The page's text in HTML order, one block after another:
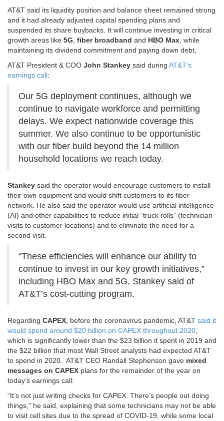
AT&T said its liquidity position and balance sheet remained strong
and it had already adjusted capital spending plans and
suspended its share buybacks. It will continue investing in critical
growth areas like 5G, fiber broadband and HBO Max, while
maintaining its dividend commitment and paying down debt,
AT&T President & COO John Stankey said during AT&T’s
earnings call:
Our 5G deployment continues, although we
continue to navigate workforce and permitting
delays. We expect nationwide coverage this
summer. We also continue to be opportunistic
with our fiber build beyond the 14 million
household locations we reach today.
Stankey said the operator would encourage customers to install
their own equipment and would shift customers to its fiber
network. He also said the operator would use artificial intelligence
(AI) and other capabilities to reduce initial “truck rolls” (technician
visits to customer locations) and to eliminate the need for a
second visit.
“These efficiencies will enhance our ability to
continue to invest in our key growth initiatives,”
including HBO Max and 5G, Stankey said of
AT&T’s cost-cutting program.
Regarding CAPEX, before the coronavirus pandemic, AT&T said it
would spend around $20 billion on CAPEX throughout 2020,
which is significantly lower than the $23 billion it spent in 2019 and
the $22 billion that most Wall Street analysts had expected AT&T
to spend in 2020. AT&T CEO Randall Stephenson gave mixed
messages on CAPEX plans for the remainder of the year on
today’s earnings call:
“It’s not just writing checks for CAPEX. There’s people out doing
things,” he said, explaining that some technicians may not be able
to visit cell sites due to the spread of COVID-19, while some local